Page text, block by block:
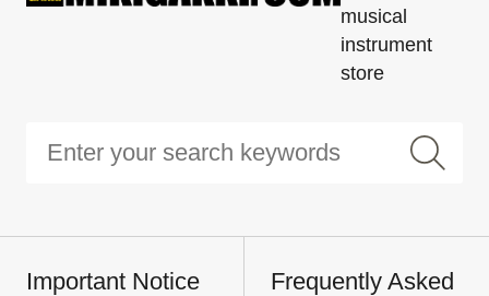
musical
instrument
store
Important Notice
Frequently Asked